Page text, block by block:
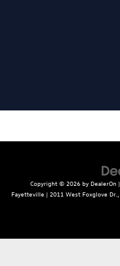
Copyright © 2026 by DealerOn|
Fayetteville | 2011 West Foxglove Dr.,